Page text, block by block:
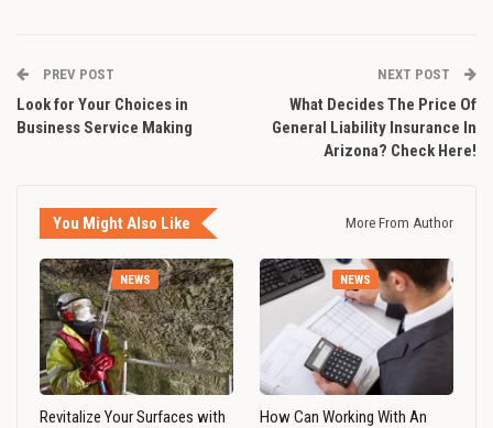
PREV POST
Look for Your Choices in
Business Service Making
NEXT POST
What Decides The Price Of
General Liability Insurance In
Arizona? Check Here!
You Might Also Like More From Author
NEWS
Revitalize Your Surfaces with
NEWS
How Can Working With An